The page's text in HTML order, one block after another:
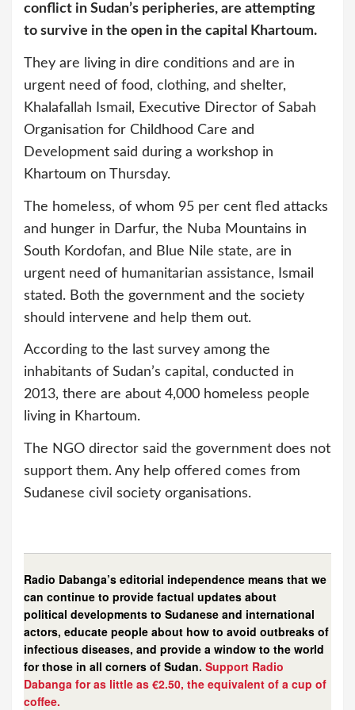
conflict in Sudan’s peripheries, are attempting
to survive in the open in the capital Khartoum.
They are living in dire conditions and are in
urgent need of food, clothing, and shelter,
Khalafallah Ismail, Executive Director of Sabah
Organisation for Childhood Care and
Development said during a workshop in
Khartoum on Thursday.
The homeless, of whom 95 per cent fled attacks
and hunger in Darfur, the Nuba Mountains in
South Kordofan, and Blue Nile state, are in
urgent need of humanitarian assistance, Ismail
stated. Both the government and the society
should intervene and help them out.
According to the last survey among the
inhabitants of Sudan’s capital, conducted in
2013, there are about 4,000 homeless people
living in Khartoum.
The NGO director said the government does not
support them. Any help offered comes from
Sudanese civil society organisations.
Radio Dabanga’s editorial independence means that we
can continue to provide factual updates about
political developments to Sudanese and international
actors, educate people about how to avoid outbreaks of
infectious diseases, and provide a window to the world
for those in all corners of Sudan. Support Radio
Dabanga for as little as €2.50, the equivalent of a cup of
coffee.